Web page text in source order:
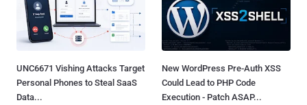
UNC6671 Vishing Attacks Target
Personal Phones to Steal SaaS
Data...
New WordPress Pre-Auth XSS
Could Lead to PHP Code
Execution - Patch ASAP...